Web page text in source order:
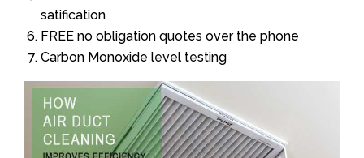
satification
FREE no obligation quotes over the phone
Carbon Monoxide level testing